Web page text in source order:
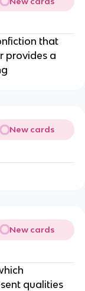
that
provides a
New cards
New cards
qualities